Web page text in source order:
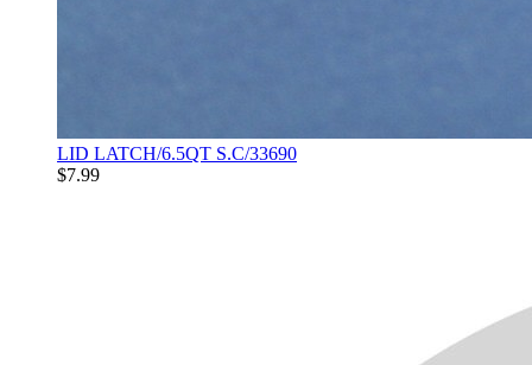
LID LATCH/6.5QT S.C/33690
$7.99